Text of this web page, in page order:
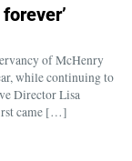
of McHenry
while continuing to
Director Lisa
came […]